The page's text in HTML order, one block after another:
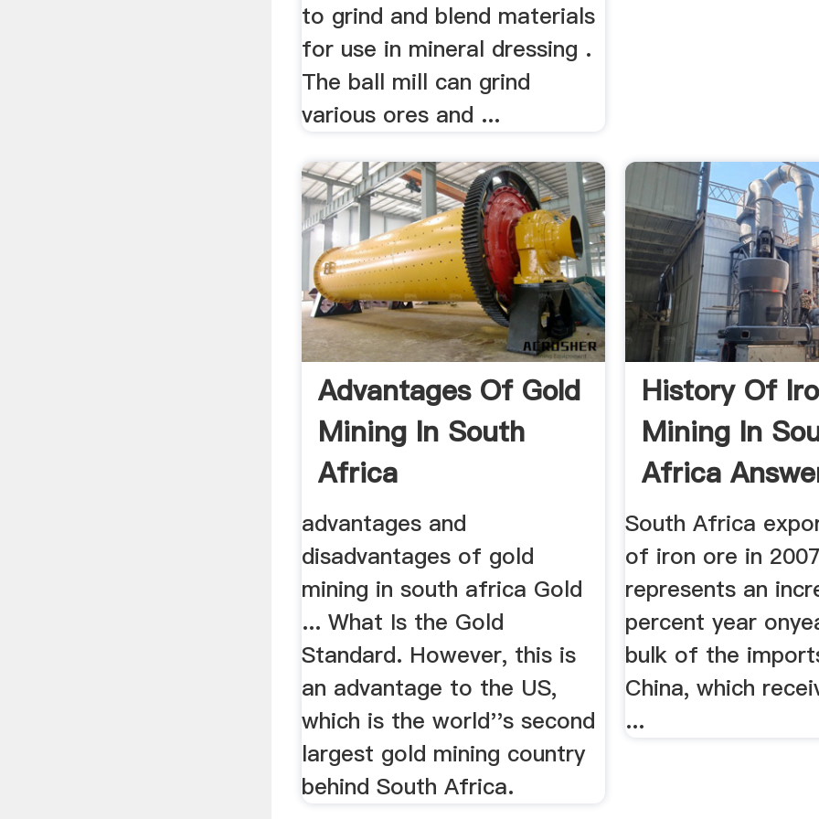
to grind and blend materials
for use in mineral dressing .
The ball mill can grind
various ores and ...
Advantages Of Gold
Mining In South
Africa
advantages and
disadvantages of gold
mining in south africa Gold
... What Is the Gold
Standard. However, this is
an advantage to the US,
which is the world''s second
largest gold mining country
behind South Africa.
History Of
Mining In
Africa
South Africa
of iron ore in
represents an
percent year
bulk of the
China, which
...